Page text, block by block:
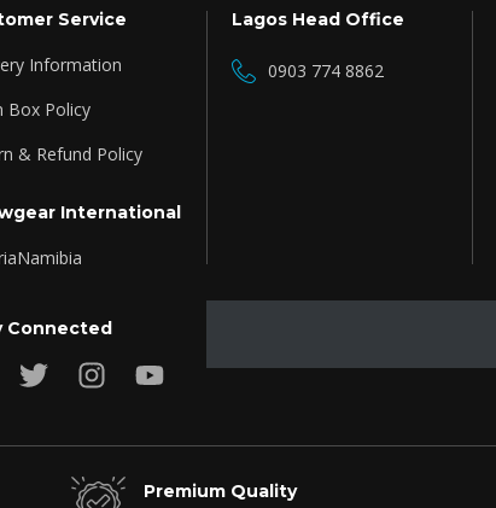
Service
Information
Box Policy
& Refund Policy
International
Namibia
Connected
Lagos Head Office
0903 774 8862
Premium Quality